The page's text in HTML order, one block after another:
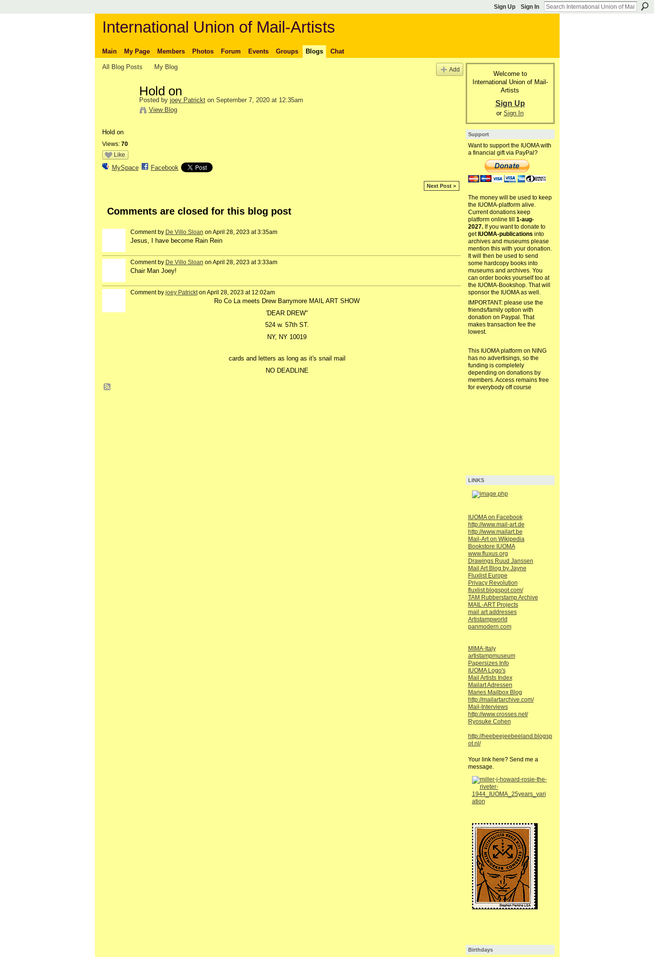
Sign Up Sign In
International Union of Mail-Artists
Main My Page Members Photos Forum Events Groups Blogs Chat
All Blog Posts My Blog Add
Hold on
Posted by joey Patrickton September 7, 2020 at 12:35am
View Blog
Hold on
Views: 70
Like
MySpace Facebook
Next Post >
Comments are closed for this blog post
Comment by De Villo Sloan on April 28, 2023 at 3:35am
Jesus, I have become Rain Rein
Comment by De Villo Sloan on April 28, 2023 at 3:33am
Chair Man Joey!
Comment by joey Patrickton April 28, 2023 at 12:02am
Ro Co La meets Drew Barrymore MAIL ART SHOW
'DEAR DREW"
524 w. 57th ST.
NY, NY 10019
cards and letters as long as it's snail mail
NO DEADLINE
Welcome to
International Union of Mail-
Artists
Sign Up
or Sign In
Support
Want to support the IUOMA with
a financial gift via PayPal?
The money will be used to keep
the IUOMA-platform alive.
Current donations keep
platform online till 1-aug-
2027.If you want to donate to
get IUOMA-publications into
archives and museums please
mention this with your donation.
It will then be used to send
some hardcopy books into
museums and archives. You
can order books yourself too at
the IUOMA-Bookshop. That will
sponsor the IUOMA as well.
IMPORTANT: please use the
friends/family option with
donation on Paypal. That
makes transaction fee the
lowest.
This IUOMA platform on NING
has no advertisings, so the
funding is completely
depending on donations by
members. Access remains free
for everybody off course
LINKS
IUOMA on Facebook
http://www.mail-art.de
http://www.mailart.be
Mail-Art on Wikipedia
Bookstore IUOMA
www.fluxus.org
Drawings Ruud Janssen
Mail Art Blog by Jayne
Fluxlist Europe
Privacy Revolution
fluxlist.blogspot.com/
TAM Rubberstamp Archive
MAIL-ART Projects
mail art addresses
Artistampworld
panmodern.com
MIMA-Italy
artistampmuseum
Papersizes Info
IUOMA Logo's
Mail Artists Index
Mailart Adressen
Maries Mailbox Blog
http://mailartarchive.com/
Mail-Interviews
http://www.crosses.net/
Ryosuke Cohen
http://heebeejeebeeland.blogsp
ot.nl/
Your link here? Send me a
message.
Birthdays